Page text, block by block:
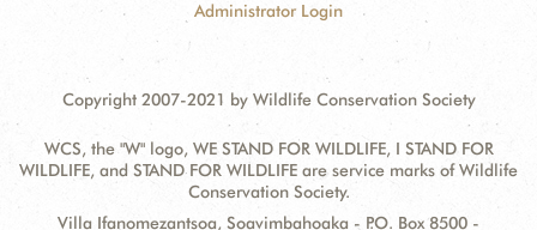
Administrator Login
Copyright 2007-2021 by Wildlife Conservation Society
WCS, the "W" logo, WE STAND FOR WILDLIFE, I STAND FOR
WILDLIFE, and STAND FOR WILDLIFE are service marks of Wildlife
Conservation Society.
ContactAddress:
Villa Ifanomezantsoa, Soavimbahoaka - P.O. Box 8500 -